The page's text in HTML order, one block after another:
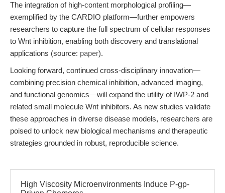
The integration of high-content morphological profiling—
exemplified by the CARDIO platform—further empowers
researchers to capture the full spectrum of cellular responses
to Wnt inhibition, enabling both discovery and translational
applications (source: paper).
Looking forward, continued cross-disciplinary innovation—
combining precision chemical inhibition, advanced imaging,
and functional genomics—will expand the utility of IWP-2 and
related small molecule Wnt inhibitors. As new studies validate
these approaches in diverse disease models, researchers are
poised to unlock new biological mechanisms and therapeutic
strategies grounded in robust, reproducible science.
High Viscosity Microenvironments Induce P-gp-